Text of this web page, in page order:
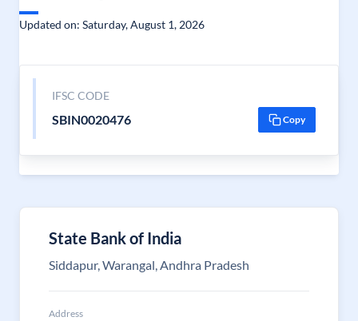
Updated on: Saturday, August 1, 2026
IFSC CODE
SBIN0020476 Copy
State Bank of India
Siddapur, Warangal, Andhra Pradesh
Address